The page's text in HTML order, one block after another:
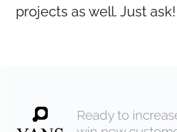
projects as well. Just ask!
Ready to